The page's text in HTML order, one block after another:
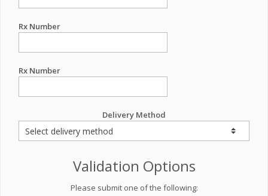
Rx Number
Rx Number
Delivery Method
Validation Options
Please submit one of the following: